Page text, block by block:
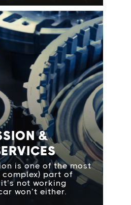
&
is one of the most
part of
not working
won’t either.